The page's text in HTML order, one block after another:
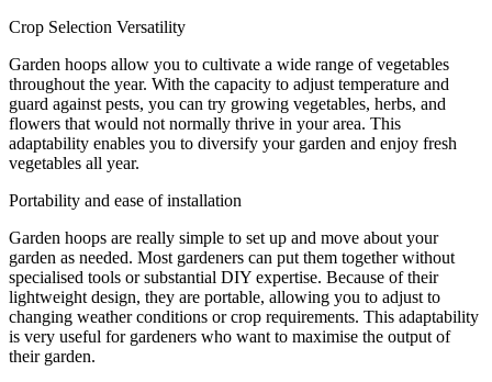
Crop Selection Versatility
Garden hoops allow you to cultivate a wide range of vegetables
throughout the year. With the capacity to adjust temperature and
guard against pests, you can try growing vegetables, herbs, and
flowers that would not normally thrive in your area. This
adaptability enables you to diversify your garden and enjoy fresh
vegetables all year.
Portability and ease of installation
Garden hoops are really simple to set up and move about your
garden as needed. Most gardeners can put them together without
specialised tools or substantial DIY expertise. Because of their
lightweight design, they are portable, allowing you to adjust to
changing weather conditions or crop requirements. This adaptability
is very useful for gardeners who want to maximise the output of
their garden.